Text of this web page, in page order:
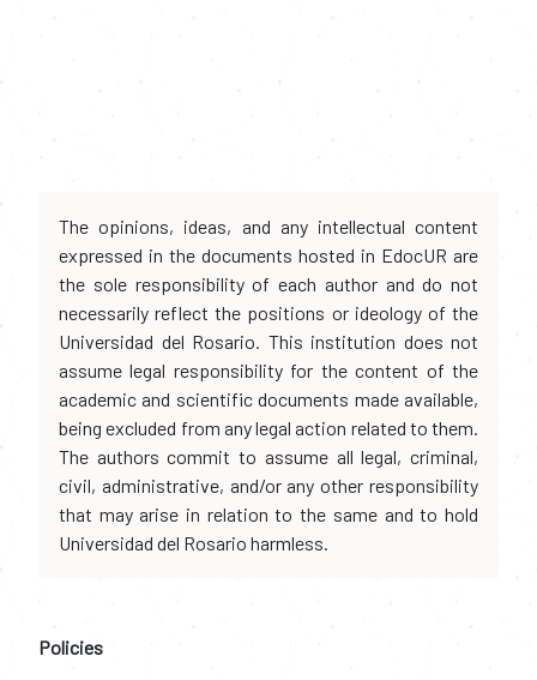
The opinions, ideas, and any intellectual content
expressed in the documents hosted in EdocUR are
the sole responsibility of each author and do not
necessarily reflect the positions or ideology of the
Universidad del Rosario. This institution does not
assume legal responsibility for the content of the
academic and scientific documents made available,
being excluded from any legal action related to them.
The authors commit to assume all legal, criminal,
civil, administrative, and/or any other responsibility
that may arise in relation to the same and to hold
Universidad del Rosario harmless.
Policies